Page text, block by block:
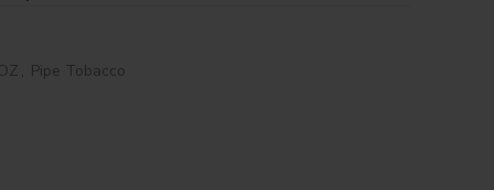
, Pipe Tobacco